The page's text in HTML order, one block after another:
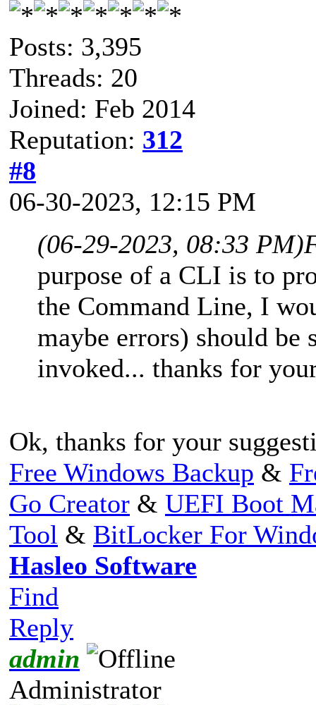
Posts: 3,395
Threads: 20
Joined: Feb 2014
Reputation: 312
#8
06-30-2023, 12:15 PM
(06-29-2023, 08:33 PM)
purpose of a CLI is to
the Command Line, I
maybe errors) should be
invoked... thanks for
Ok, thanks for your
Free Windows Backup &
Go Creator & UEFI Boot
Tool & BitLocker For
Hasleo Software
Find
Reply
admin
Administrator